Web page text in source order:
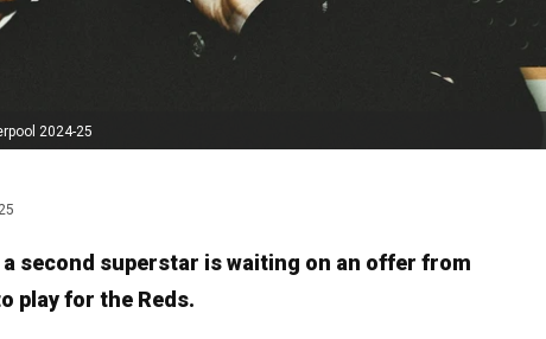
2024-25
second superstar is waiting on an offer from
play for the Reds.